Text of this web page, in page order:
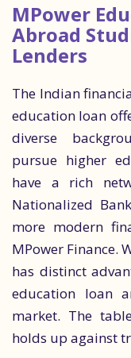
MPower
Abroad
Lenders
The Indian
education loan
diverse
pursue higher
have a rich
Nationalized
more modern
MPower Finance.
has distinct
education loan
market. The
holds up against